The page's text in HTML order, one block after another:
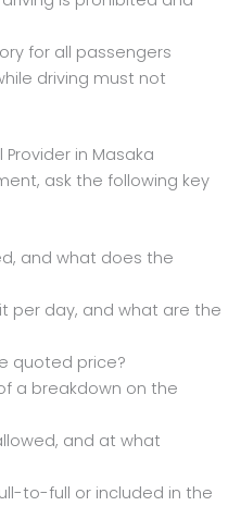
for all passengers
driving must not
in Masaka
ask the following key
and what does the
per day, and what are the
quoted price?
a breakdown on the
and at what
to-full or included in the